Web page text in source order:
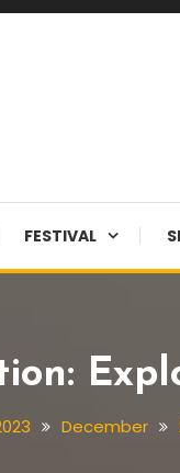
FESTIVAL
December